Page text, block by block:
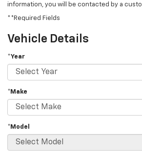
information, you will be contacted by a
**Required Fields
Vehicle Details
*Year
*Make
*Model